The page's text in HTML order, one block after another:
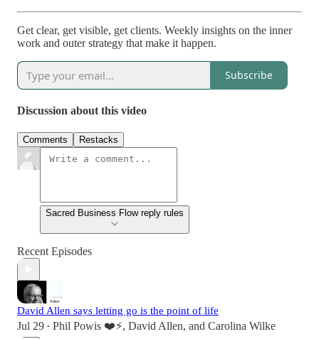
Get clear, get visible, get clients. Weekly insights on the inner
work and outer strategy that make it happen.
Subscribe
Discussion about this video
Comments Restacks
Sacred Business Flow reply rules
Recent Episodes
David Allen says letting go is the point of life
Jul 29 • Phil Powis ❤️⚡️, David Allen, and Carolina Wilke